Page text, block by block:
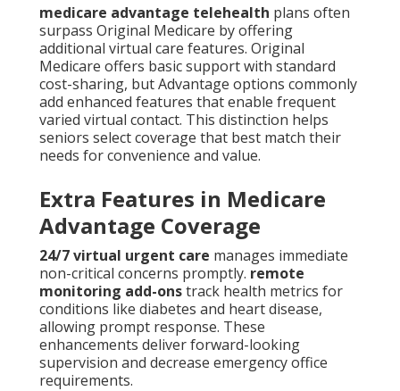
medicare advantage telehealth plans often
surpass Original Medicare by offering
additional virtual care features. Original
Medicare offers basic support with standard
cost-sharing, but Advantage options commonly
add enhanced features that enable frequent
varied virtual contact. This distinction helps
seniors select coverage that best match their
needs for convenience and value.
Extra Features in Medicare
Advantage Coverage
24/7 virtual urgent care manages immediate
non-critical concerns promptly. remote
monitoring add-onstrack health metrics for
conditions like diabetes and heart disease,
allowing prompt response. These
enhancements deliver forward-looking
supervision and decrease emergency office
requirements.